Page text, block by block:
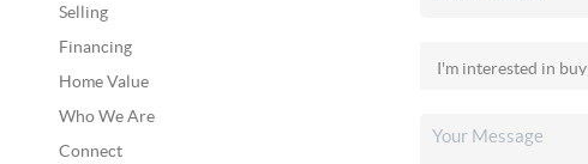
Selling
Financing
Home Value
Who We Are
Connect